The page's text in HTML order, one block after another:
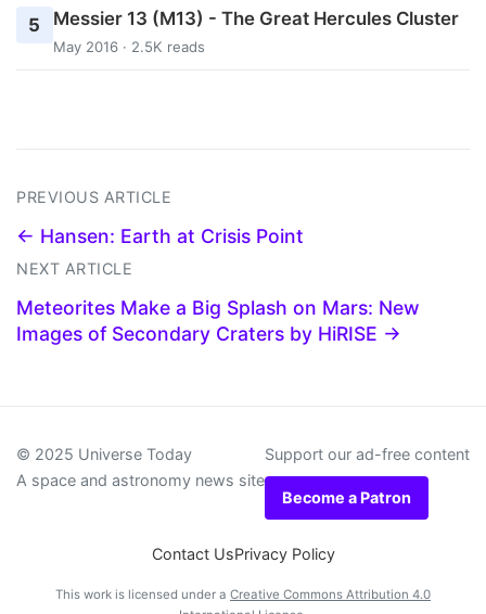
5 Messier 13 (M13) - The Great Hercules Cluster
May 2016 · 2.5K reads
PREVIOUS ARTICLE
← Hansen: Earth at Crisis Point
NEXT ARTICLE
Meteorites Make a Big Splash on Mars: New
Images of Secondary Craters by HiRISE →
© 2025 Universe Today
A space and astronomy news site
Support our ad-free content
Become a Patron
Contact UsPrivacy Policy
This work is licensed under a Creative Commons Attribution 4.0